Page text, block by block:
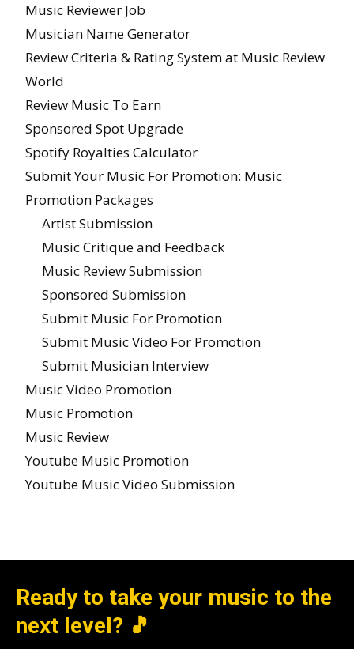
Music Reviewer Job
Musician Name Generator
Review Criteria & Rating System at Music Review
World
Review Music To Earn
Sponsored Spot Upgrade
Spotify Royalties Calculator
Submit Your Music For Promotion: Music
Promotion Packages
Artist Submission
Music Critique and Feedback
Music Review Submission
Sponsored Submission
Submit Music For Promotion
Submit Music Video For Promotion
Submit Musician Interview
Music Video Promotion
Music Promotion
Music Review
Youtube Music Promotion
Youtube Music Video Submission
Ready to take your music to the
next level? 🎵